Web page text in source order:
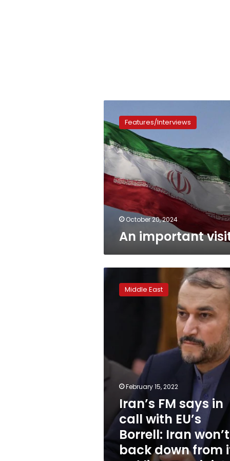
important
visit
Features/Interviews
October 20, 2024
An important
Iran’s
Iran
back
down
red
lines
ministry
Middle East
February 15, 2022
Iran’s FM says in
call with EU’s
Borrell: Iran won’t
back down from